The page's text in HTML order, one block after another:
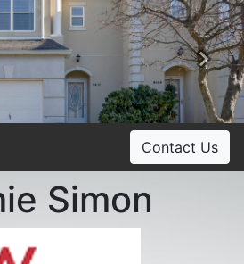
Contact Us
Simon